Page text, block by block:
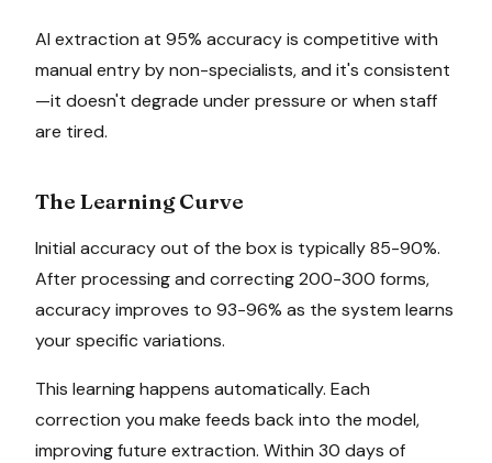
AI extraction at 95% accuracy is competitive with
manual entry by non-specialists, and it's consistent
—it doesn't degrade under pressure or when staff
are tired.
The Learning Curve
Initial accuracy out of the box is typically 85-90%.
After processing and correcting 200-300 forms,
accuracy improves to 93-96% as the system learns
your specific variations.
This learning happens automatically. Each
correction you make feeds back into the model,
improving future extraction. Within 30 days of